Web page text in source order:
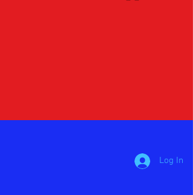
Log In